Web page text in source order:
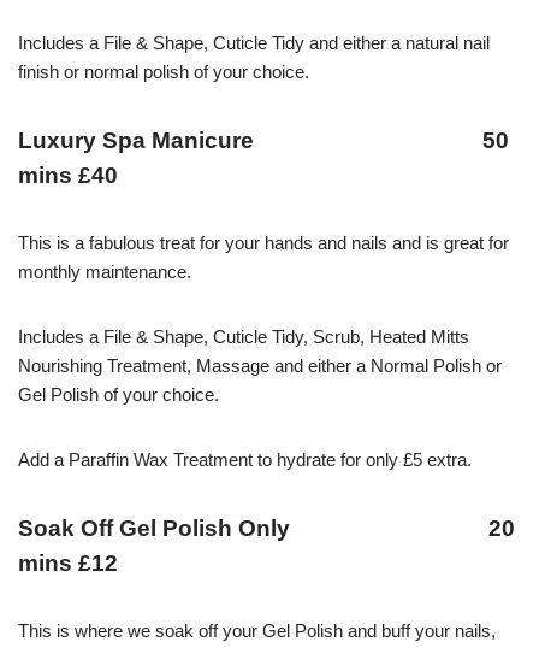
Includes a File & Shape, Cuticle Tidy and either a natural nail
finish or normal polish of your choice.
Luxury Spa Manicure 50
mins £40
This is a fabulous treat for your hands and nails and is great for
monthly maintenance.
Includes a File & Shape, Cuticle Tidy, Scrub, Heated Mitts
Nourishing Treatment, Massage and either a Normal Polish or
Gel Polish of your choice.
Add a Paraffin Wax Treatment to hydrate for only £5 extra.
Soak Off Gel Polish Only 20
mins £12
This is where we soak off your Gel Polish and buff your nails,